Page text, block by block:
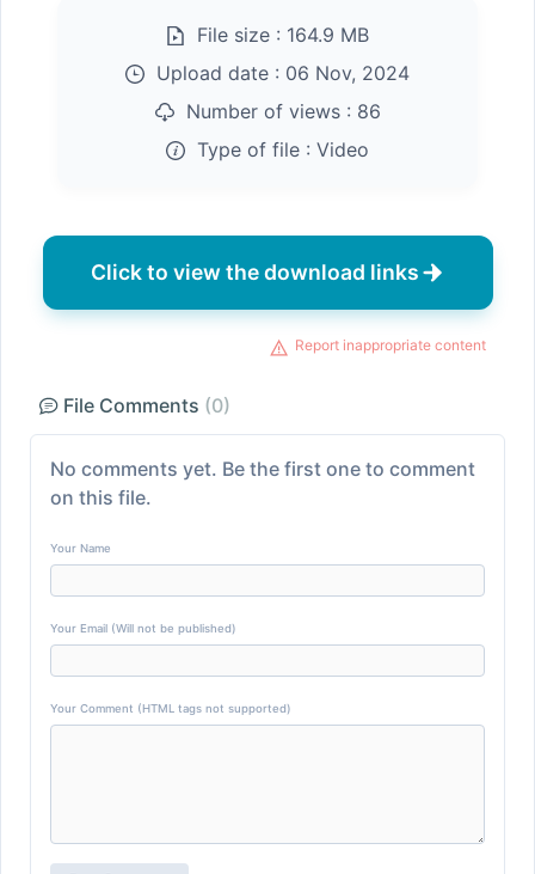
File size : 164.9 MB
Upload date : 06 Nov, 2024
Number of views : 86
Type of file : Video
Click to view the download links
Report inappropriate content
File Comments (0)
No comments yet. Be the first one to comment
on this file.
Your Name
Your Email (Will not be published)
Your Comment (HTML tags not supported)